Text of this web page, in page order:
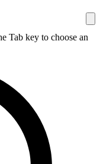
Tab key to choose an